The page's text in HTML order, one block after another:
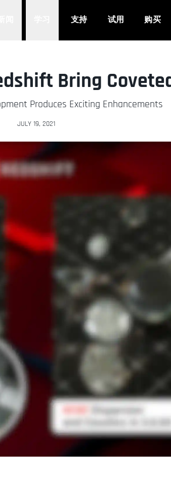
支持 试用 购买
Bring
Produces Exciting Enhancements
JULY 19, 2021